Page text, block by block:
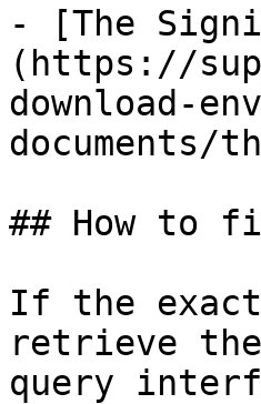
- [The
(https://
download-
documents/
## How to
If the
retrieve
query